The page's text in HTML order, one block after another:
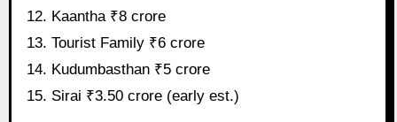
Kaantha ₹8 crore
Tourist Family ₹6 crore
Kudumbasthan ₹5 crore
Sirai ₹3.50 crore (early est.)